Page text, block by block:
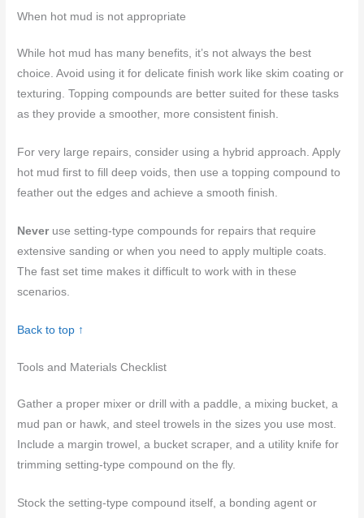
When hot mud is not appropriate
While hot mud has many benefits, it’s not always the best
choice. Avoid using it for delicate finish work like skim coating or
texturing. Topping compounds are better suited for these tasks
as they provide a smoother, more consistent finish.
For very large repairs, consider using a hybrid approach. Apply
hot mud first to fill deep voids, then use a topping compound to
feather out the edges and achieve a smooth finish.
Neveruse setting-type compounds for repairs that require
extensive sanding or when you need to apply multiple coats.
The fast set time makes it difficult to work with in these
scenarios.
Back to top ↑
Tools and Materials Checklist
Gather a proper mixer or drill with a paddle, a mixing bucket, a
mud pan or hawk, and steel trowels in the sizes you use most.
Include a margin trowel, a bucket scraper, and a utility knife for
trimming setting-type compound on the fly.
Stock the setting-type compound itself, a bonding agent or